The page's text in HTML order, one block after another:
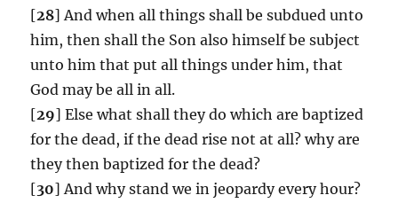
[28] And when all things shall be subdued unto
him, then shall the Son also himself be subject
unto him that put all things under him, that
God may be all in all.
[29] Else what shall they do which are baptized
for the dead, if the dead rise not at all? why are
they then baptized for the dead?
[30] And why stand we in jeopardy every hour?